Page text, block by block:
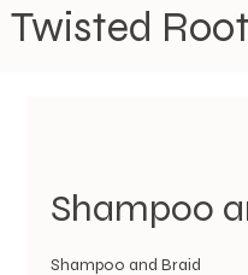
Twisted
Shampoo
Shampoo and Braid